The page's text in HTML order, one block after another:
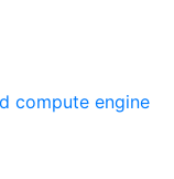
compute engine